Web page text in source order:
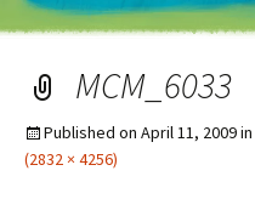
MCM_6033
Published on April 11, 2009in
(2832 × 4256)